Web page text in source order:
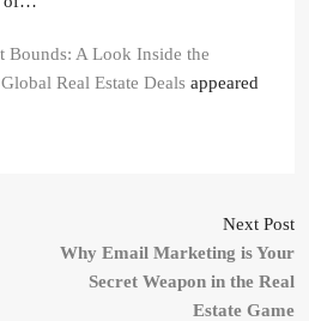
Bounds: A Look Inside the
Real Estate Deals appeared
Next Post
Why Email Marketing is Your
Secret Weapon in the Real
Estate Game